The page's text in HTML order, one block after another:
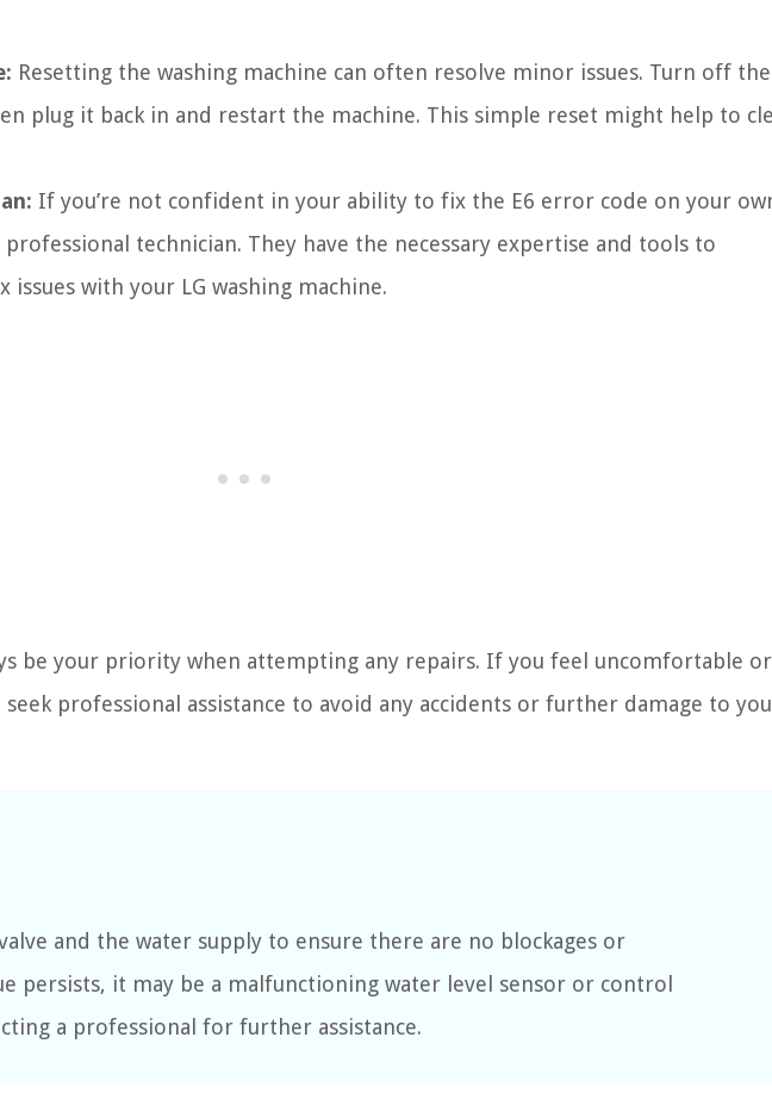
Resetting the washing machine can often resolve minor issues. Turn off the
plug it back in and restart the machine. This simple reset might help to
If you’re not confident in your ability to fix the E6 error code on your
technician. They have the necessary expertise and tools to
issues with your LG washing machine.
be your priority when attempting any repairs. If you feel uncomfortable or
professional assistance to avoid any accidents or further damage to
and the water supply to ensure there are no blockages or
persists, it may be a malfunctioning water level sensor or control
a professional for further assistance.